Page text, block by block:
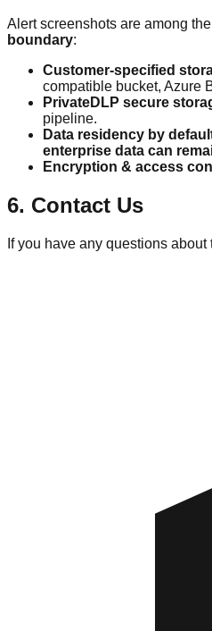
Alert screenshots are among
boundary:
Customer-specified
compatible bucket, Azure
PrivateDLP secure
pipeline.
Data residency by
enterprise data can
Encryption & access
6. Contact Us
If you have any questions